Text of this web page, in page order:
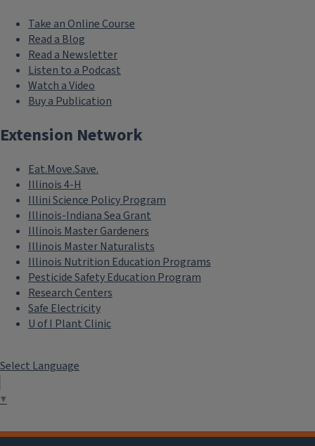
Take an Online Course
Read a Blog
Read a Newsletter
Listen to a Podcast
Watch a Video
Buy a Publication
Extension Network
Eat.Move.Save.
Illinois 4-H
Illini Science Policy Program
Illinois-Indiana Sea Grant
Illinois Master Gardeners
Illinois Master Naturalists
Illinois Nutrition Education Programs
Pesticide Safety Education Program
Research Centers
Safe Electricity
U of I Plant Clinic
Select Language
▼